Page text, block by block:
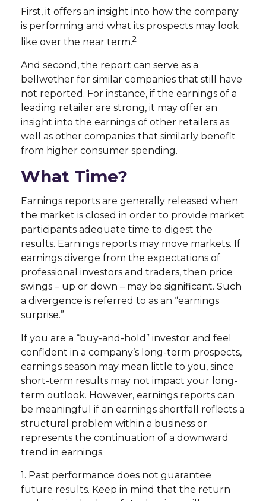
First, it offers an insight into how the company
is performing and what its prospects may look
like over the near term.2
And second, the report can serve as a
bellwether for similar companies that still have
not reported. For instance, if the earnings of a
leading retailer are strong, it may offer an
insight into the earnings of other retailers as
well as other companies that similarly benefit
from higher consumer spending.
What Time?
Earnings reports are generally released when
the market is closed in order to provide market
participants adequate time to digest the
results. Earnings reports may move markets. If
earnings diverge from the expectations of
professional investors and traders, then price
swings – up or down – may be significant. Such
a divergence is referred to as an “earnings
surprise.”
If you are a “buy-and-hold” investor and feel
confident in a company’s long-term prospects,
earnings season may mean little to you, since
short-term results may not impact your long-
term outlook. However, earnings reports can
be meaningful if an earnings shortfall reflects a
structural problem within a business or
represents the continuation of a downward
trend in earnings.
1. Past performance does not guarantee
future results. Keep in mind that the return